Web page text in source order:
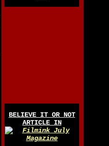
BELIEVE IT OR NOT
ARTICLE IN